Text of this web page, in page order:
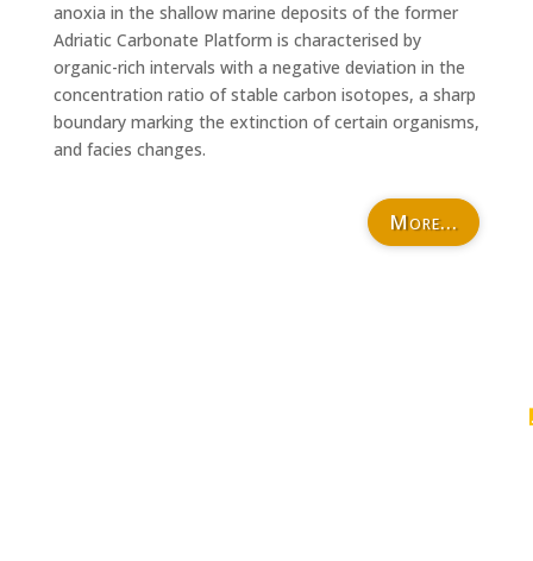
anoxia in the shallow marine deposits of the former
Adriatic Carbonate Platform is characterised by
organic-rich intervals with a negative deviation in the
concentration ratio of stable carbon isotopes, a sharp
boundary marking the extinction of certain organisms,
and facies changes.
More...